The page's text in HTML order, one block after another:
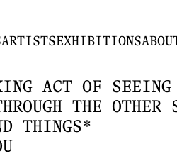
ARTISTSEXHIBITIONS
ACT OF SEEING
THE OTHER
THINGS*